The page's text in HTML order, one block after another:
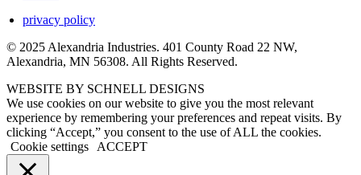
privacy policy
© 2025 Alexandria Industries. 401 County Road 22 NW,
Alexandria, MN 56308. All Rights Reserved.
WEBSITE BY SCHNELL DESIGNS
We use cookies on our website to give you the most relevant
experience by remembering your preferences and repeat visits. By
clicking “Accept,” you consent to the use of ALL the cookies.
Cookie settings
ACCEPT